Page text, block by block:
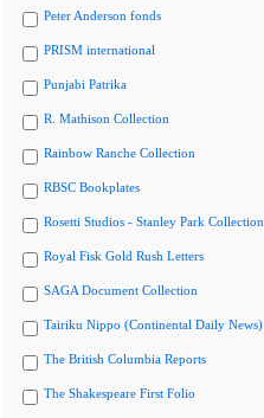
Peter Anderson fonds
PRISM international
Punjabi Patrika
R. Mathison Collection
Rainbow Ranche Collection
RBSC Bookplates
Rosetti Studios - Stanley Park Collection
Royal Fisk Gold Rush Letters
SAGA Document Collection
Tairiku Nippo (Continental Daily News)
The British Columbia Reports
The Shakespeare First Folio